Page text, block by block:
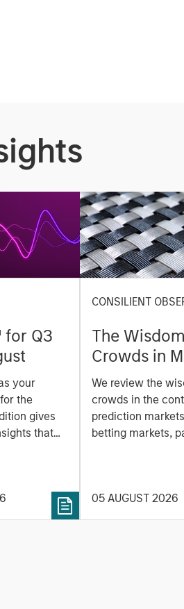
for Q3
your
the
gives
that
CONSILIENT
The
Crowds in
Crowd
Prediction,
and Stock
We review the
crowds in the
prediction
betting markets,
history, examine
see how it
05 AUGUST 2026